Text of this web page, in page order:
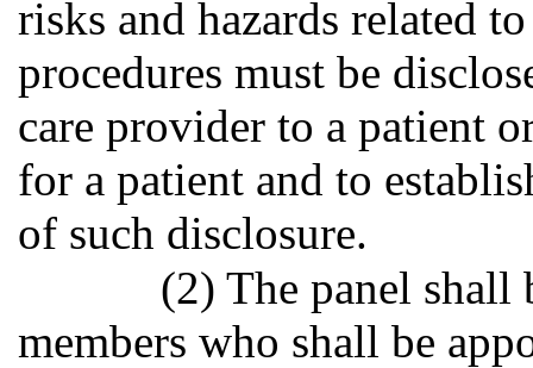
risks and hazards related
procedures must be
care provider to a patient
for a patient and to
of such disclosure.
(2) The panel
members who shall be